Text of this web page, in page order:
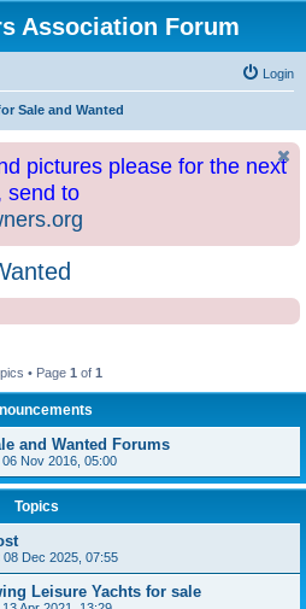
Association Forum
Login
Sale and Wanted
pictures please for the next
send to
• Page 1 of 1
and Wanted Forums
06 Nov 2016, 05:00
Topics
08 Dec 2025, 07:55
Leisure Yachts for sale